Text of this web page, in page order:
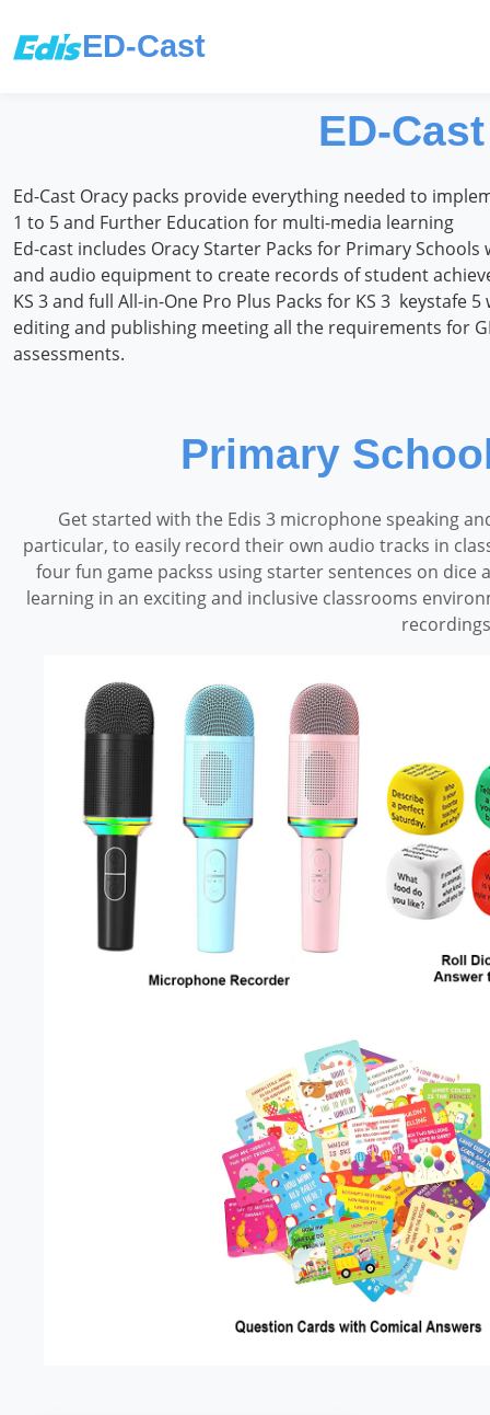
ED-Cast
ED-
Ed-Cast Oracy packs provide everything needed to
1 to 5 and Further Education for multi-media learning
Ed-cast includes Oracy Starter Packs for Primary
and audio equipment to create records of student
KS 3 and full All-in-One Pro Plus Packs for KS 3
editing and publishing meeting all the requirements for
assessments.
Primary
Get started with the Edis 3 microphone speaking
particular, to easily record their own audio tracks in
four fun game packss using starter sentences on
learning in an exciting and inclusive classrooms